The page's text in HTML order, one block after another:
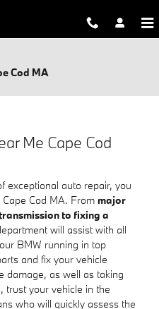
Cod MA
Me Cape Cod
exceptional auto repair, you
Cod MA. From major
to fixing a
will assist with all
BMW running in top
and fix your vehicle
damage, as well as taking
trust your vehicle in the
who will quickly assess the